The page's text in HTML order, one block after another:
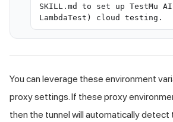
SKILL.md to set up TestMu
LambdaTest) cloud testing.
You can leverage these environment
proxy settings. If these proxy
then the tunnel will automatically detect